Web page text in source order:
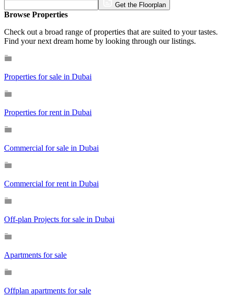
Get the Floorplan
Browse Properties
Check out a broad range of properties that are suited to your tastes.
Find your next dream home by looking through our listings.
Properties for sale in Dubai
Properties for rent in Dubai
Commercial for sale in Dubai
Commercial for rent in Dubai
Off-plan Projects for sale in Dubai
Apartments for sale
Offplan apartments for sale